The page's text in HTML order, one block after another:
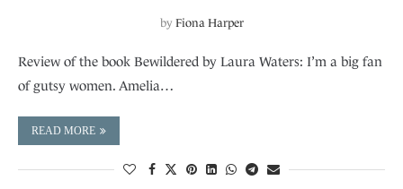
by Fiona Harper
Review of the book Bewildered by Laura Waters: I’m a big fan
of gutsy women. Amelia…
READ MORE